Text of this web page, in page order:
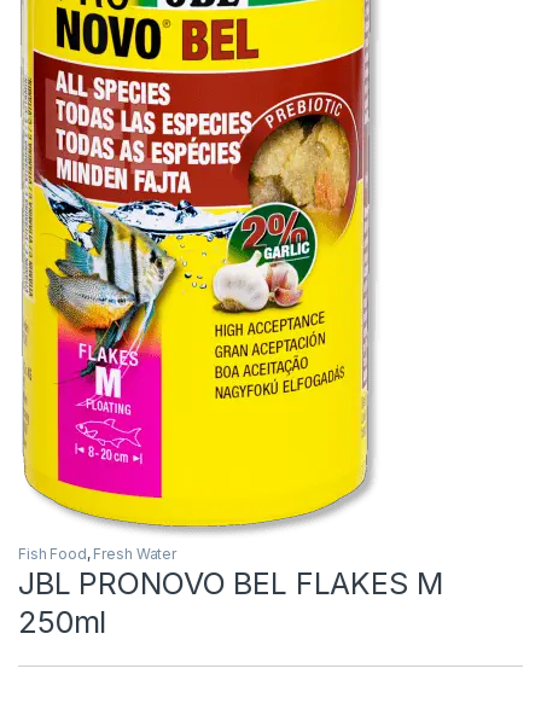
Fish Food, Fresh Water
JBL PRONOVO BEL FLAKES M
250ml